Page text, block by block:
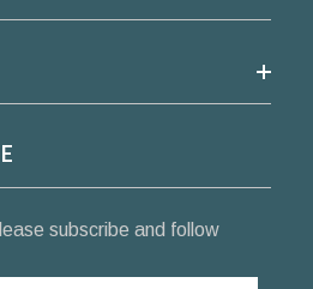
subscribe and follow